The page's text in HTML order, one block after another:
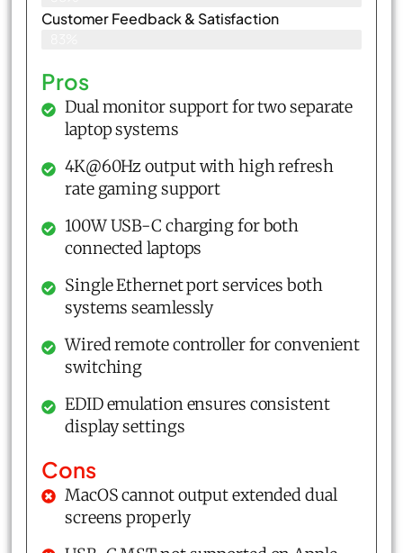
Customer Feedback & Satisfaction​
Pros
Dual monitor support for two separate
laptop systems
4K@60Hz output with high refresh
rate gaming support
100W USB-C charging for both
connected laptops
Single Ethernet port services both
systems seamlessly
Wired remote controller for convenient
switching
EDID emulation ensures consistent
display settings
Cons
MacOS cannot output extended dual
screens properly